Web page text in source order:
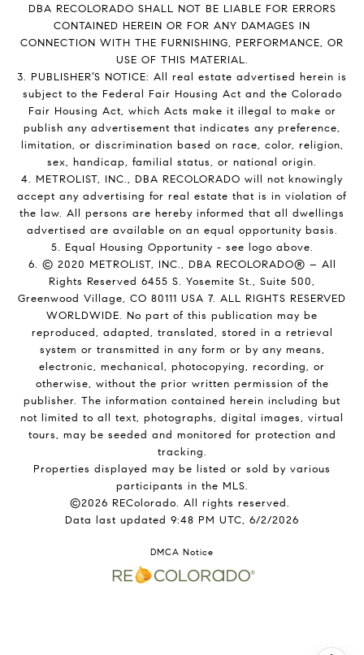
DBA RECOLORADO SHALL NOT BE LIABLE FOR ERRORS
CONTAINED HEREIN OR FOR ANY DAMAGES IN
CONNECTION WITH THE FURNISHING, PERFORMANCE, OR
USE OF THIS MATERIAL.
3. PUBLISHER’S NOTICE: All real estate advertised herein is
subject to the Federal Fair Housing Act and the Colorado
Fair Housing Act, which Acts make it illegal to make or
publish any advertisement that indicates any preference,
limitation, or discrimination based on race, color, religion,
sex, handicap, familial status, or national origin.
4. METROLIST, INC., DBA RECOLORADO will not knowingly
accept any advertising for real estate that is in violation of
the law. All persons are hereby informed that all dwellings
advertised are available on an equal opportunity basis.
5. Equal Housing Opportunity - see logo above.
6. © 2020 METROLIST, INC., DBA RECOLORADO® – All
Rights Reserved 6455 S. Yosemite St., Suite 500,
Greenwood Village, CO 80111 USA 7. ALL RIGHTS RESERVED
WORLDWIDE. No part of this publication may be
reproduced, adapted, translated, stored in a retrieval
system or transmitted in any form or by any means,
electronic, mechanical, photocopying, recording, or
otherwise, without the prior written permission of the
publisher. The information contained herein including but
not limited to all text, photographs, digital images, virtual
tours, may be seeded and monitored for protection and
tracking.
Properties displayed may be listed or sold by various
participants in the MLS.
©2026 REColorado. All rights reserved.
Data last updated 9:48 PM UTC, 6/2/2026
DMCA Notice